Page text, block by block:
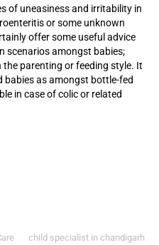
of uneasiness and irritability in
or some unknown
offer some useful advice
scenarios amongst babies;
parenting or feeding style. It
babies as amongst bottle-fed
in case of colic or related
child specialist in chandigarh